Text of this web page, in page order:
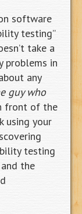
software
testing”
take a
problems in
any
guy who
front of the
using your
testing
the